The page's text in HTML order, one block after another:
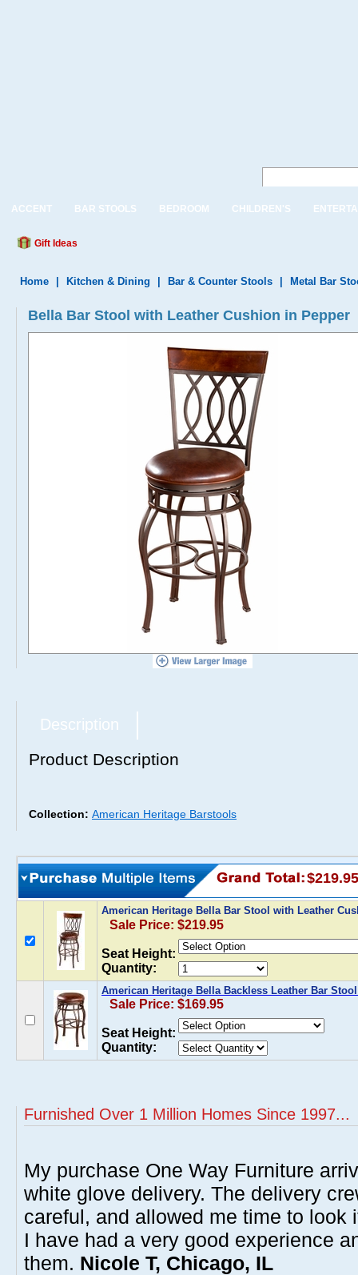
ACCENT BAR STOOLS BEDROOM CHILDREN'S
Gift Ideas
Home Kitchen & Dining Bar & Counter Stools Metal Bar
Bella Bar Stool with Leather Cushion in Pepper
Description
Product Description
Collection: American Heritage Barstools
$219.95
American Heritage Bella Bar Stool with Leather
Sale Price: $219.95
Seat Height:
Quantity:
American Heritage Bella Backless Leather Bar
Sale Price: $169.95
Seat Height:
Quantity:
Furnished Over 1 Million Homes Since 1997...
My purchase One Way Furniture
white glove delivery. The delivery
careful, and allowed me time to look
I have had a very good experience
them. Nicole T, Chicago, IL